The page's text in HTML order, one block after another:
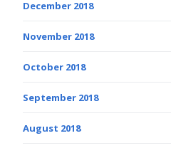
December 2018
November 2018
October 2018
September 2018
August 2018